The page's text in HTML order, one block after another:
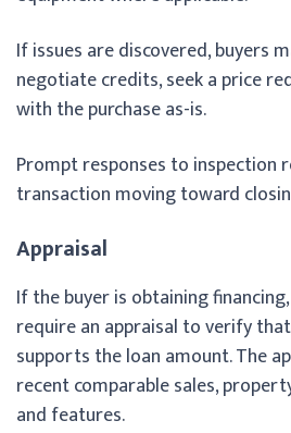
If issues are discovered, buyers
negotiate credits, seek a price
with the purchase as-is.
Prompt responses to inspection
transaction moving toward
Appraisal
If the buyer is obtaining
require an appraisal to verify
supports the loan amount. The
recent comparable sales,
and features.